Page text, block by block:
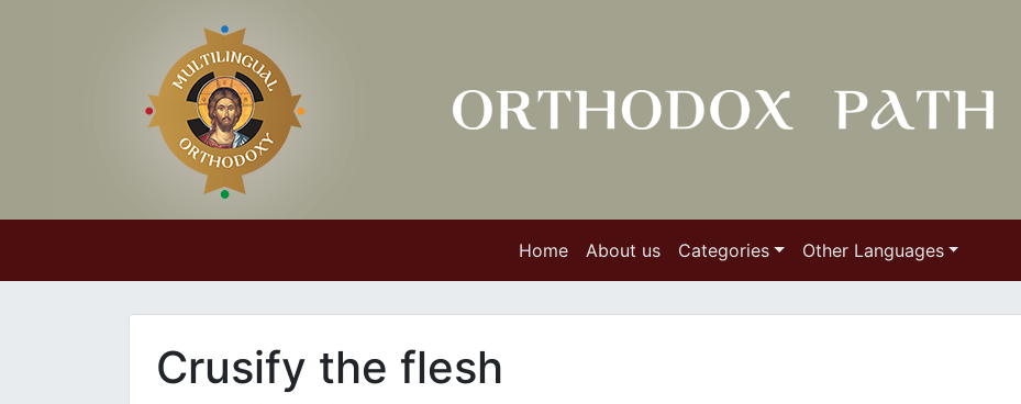
Home About us Categories Other Languages
Crusify the flesh